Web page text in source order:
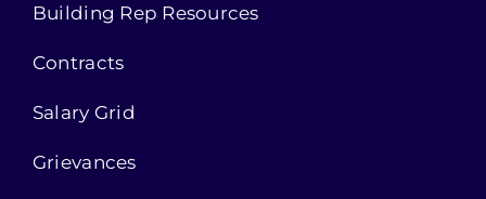
Building Rep Resources
Contracts
Salary Grid
Grievances